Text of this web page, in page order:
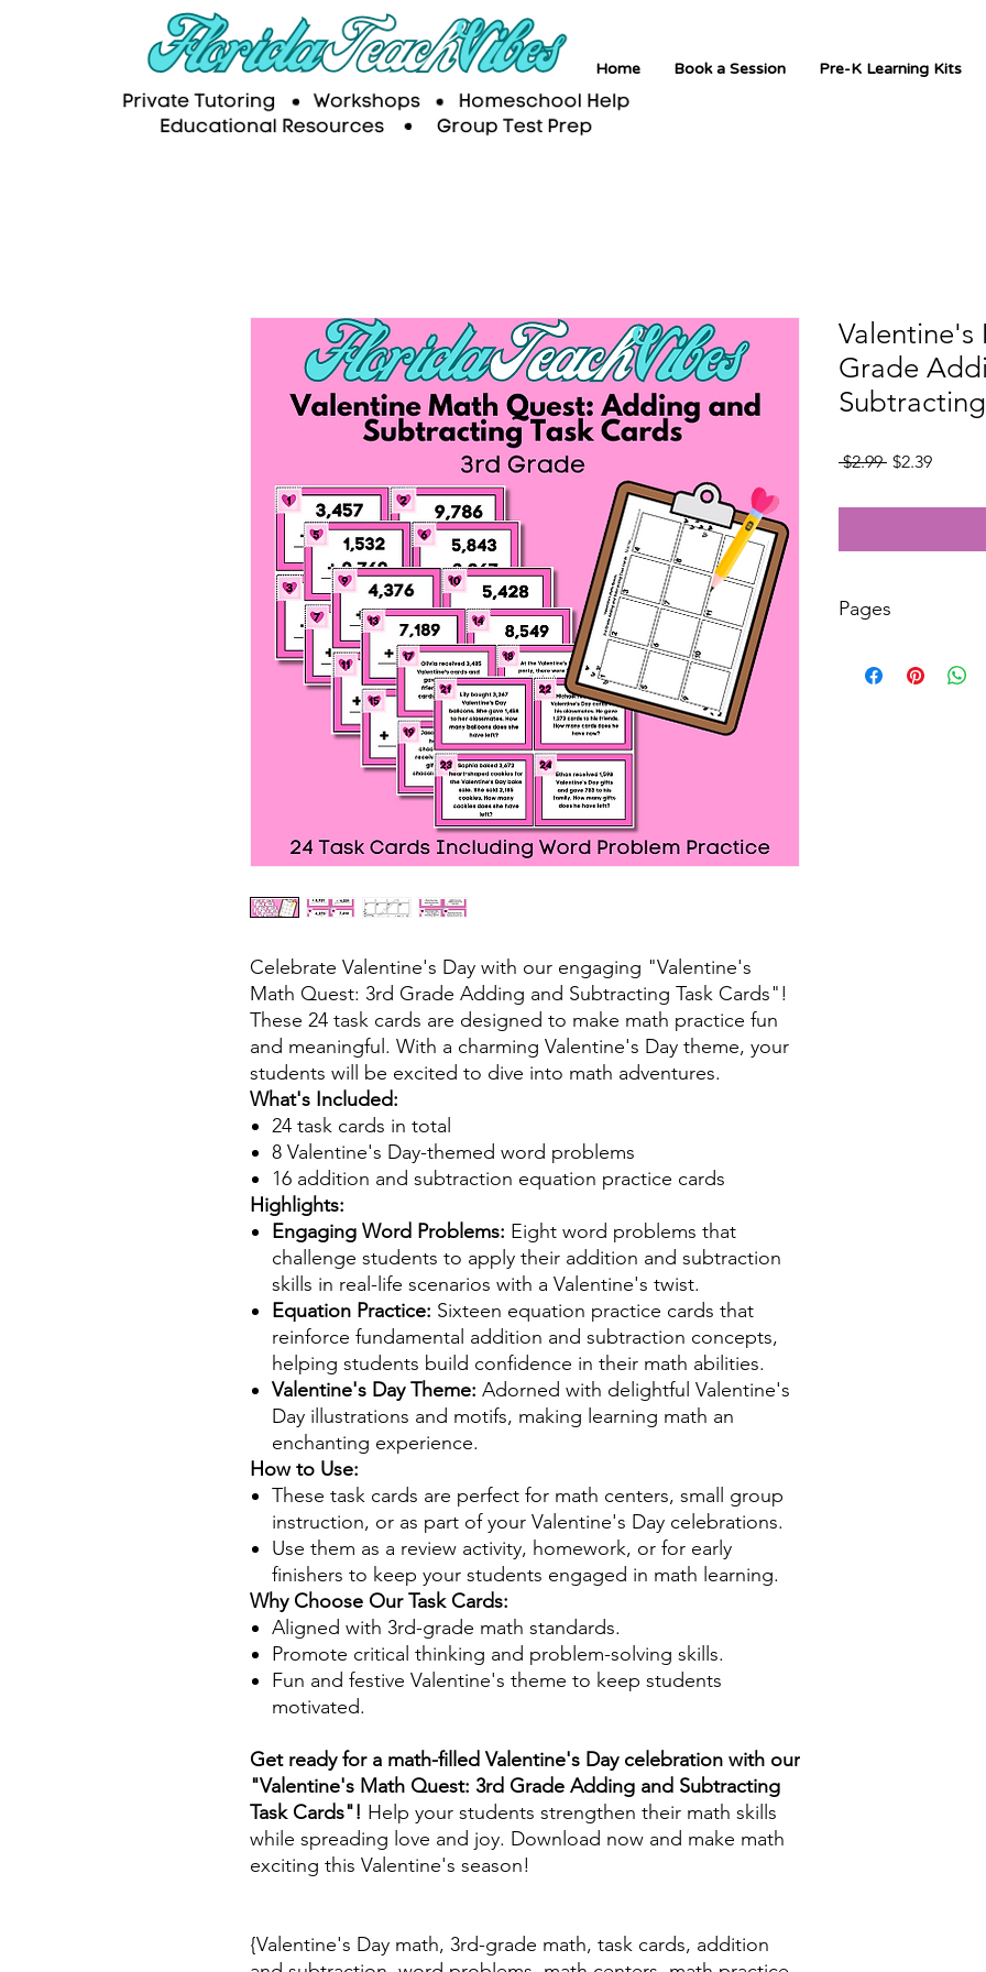
Home Book a Session Pre-K Learning Kits
Celebrate Valentine's Day with our engaging "Valentine's
Math Quest: 3rd Grade Adding and Subtracting Task Cards"!
These 24 task cards are designed to make math practice fun
and meaningful. With a charming Valentine's Day theme, your
students will be excited to dive into math adventures.
What's Included:
24 task cards in total
8 Valentine's Day-themed word problems
16 addition and subtraction equation practice cards
Highlights:
Engaging Word Problems: Eight word problems that
challenge students to apply their addition and subtraction
skills in real-life scenarios with a Valentine's twist.
Equation Practice: Sixteen equation practice cards that
reinforce fundamental addition and subtraction concepts,
helping students build confidence in their math abilities.
Valentine's Day Theme: Adorned with delightful Valentine's
Day illustrations and motifs, making learning math an
enchanting experience.
How to Use:
These task cards are perfect for math centers, small group
instruction, or as part of your Valentine's Day celebrations.
Use them as a review activity, homework, or for early
finishers to keep your students engaged in math learning.
Why Choose Our Task Cards:
Aligned with 3rd-grade math standards.
Promote critical thinking and problem-solving skills.
Fun and festive Valentine's theme to keep students
motivated.
Get ready for a math-filled Valentine's Day celebration with our
"Valentine's Math Quest: 3rd Grade Adding and Subtracting
Task Cards"! Help your students strengthen their math skills
while spreading love and joy. Download now and make math
exciting this Valentine's season!
{Valentine's Day math, 3rd-grade math, task cards, addition
Grade
$2.99 Regular
$2.39Sale
Pages